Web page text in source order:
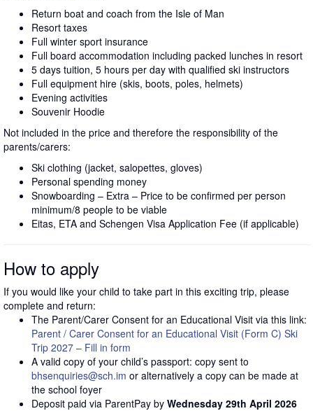
Return boat and coach from the Isle of Man
Resort taxes
Full winter sport insurance
Full board accommodation including packed lunches in resort
5 days tuition, 5 hours per day with qualified ski instructors
Full equipment hire (skis, boots, poles, helmets)
Evening activities
Souvenir Hoodie
Not included in the price and therefore the responsibility of the
parents/carers:
Ski clothing (jacket, salopettes, gloves)
Personal spending money
Snowboarding – Extra – Price to be confirmed per person
minimum/8 people to be viable
Eitas, ETA and Schengen Visa Application Fee (if applicable)
How to apply
If you would like your child to take part in this exciting trip, please
complete and return:
The Parent/Carer Consent for an Educational Visit via this link:
Parent / Carer Consent for an Educational Visit (Form C) Ski
Trip 2027 – Fill in form
A valid copy of your child’s passport: copy sent to
bhsenquiries@sch.im or alternatively a copy can be made at
the school foyer
Deposit paid via ParentPay by Wednesday 29th April 2026